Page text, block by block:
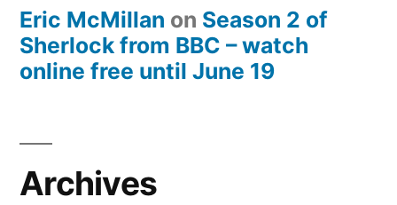
Eric McMillan on Season 2 of
Sherlock from BBC – watch
online free until June 19
Archives